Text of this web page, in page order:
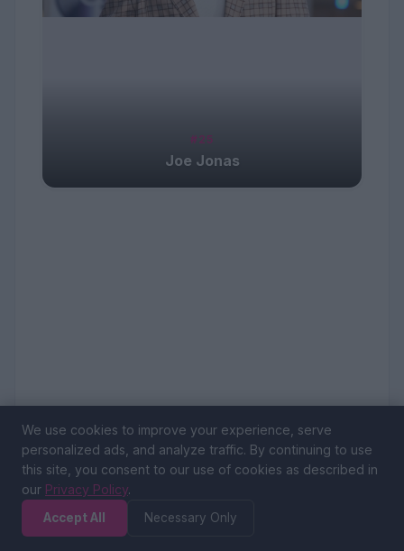
#25
Joe Jonas
We use cookies to improve your experience, serve
personalized ads, and analyze traffic. By continuing to use
this site, you consent to our use of cookies as described in
our Privacy Policy.
Accept All Necessary Only